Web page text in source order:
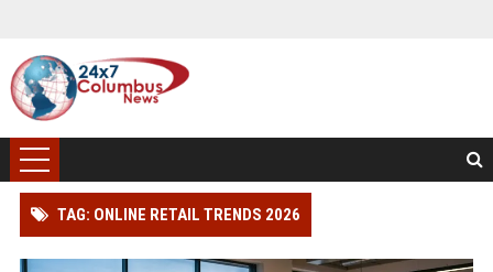
TAG: ONLINE RETAIL TRENDS 2026